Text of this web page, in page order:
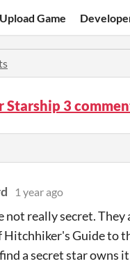
Upload Game
Starship 3
1 year ago
not really secret.
Hitchhiker's Guide to
a secret star owns